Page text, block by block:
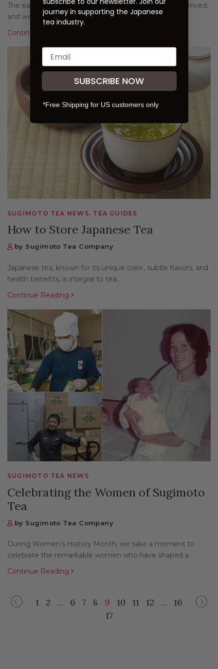
The eagerly anticipated first harvest of the year has arrived,
and we are excited to present our 2...
Continue Reading
SUGIMOTO TEA NEWS, TEA GUIDES
How to Store Japanese Tea
by Sugimoto Tea Company
Japanese tea, known for its unique color, subtle flavors, and
health benefits, is integral to tea...
Continue Reading
SUGIMOTO TEA NEWS
Celebrating the Women of Sugimoto
Tea
by Sugimoto Tea Company
During Women’s History Month, we take a moment to
celebrate the remarkable women who have shaped a...
Continue Reading
Previous
1 2 ... 6 7 8 9 10 11 12 ...
16
17
Next
journey in supporting the Japanese
tea industry.
SUBSCRIBE NOW
*Free Shipping for US customers only